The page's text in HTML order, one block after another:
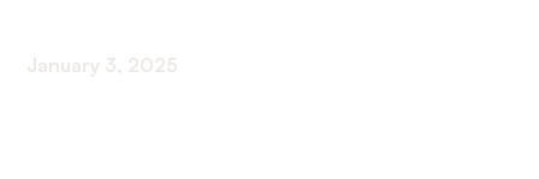
January 3, 2025